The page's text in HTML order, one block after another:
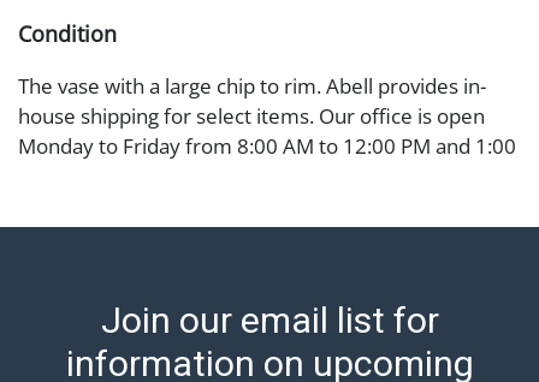
Condition
The vase with a large chip to rim. Abell provides in-
house shipping for select items. Our office is open
Monday to Friday from 8:00 AM to 12:00 PM and 1:00
invoices are sent. For assistance with shipping, please
Payment: Jewelry and coins must be paid by wire
transfer, cash, or check (checks subject to clearance
Join our email list for
information on upcoming